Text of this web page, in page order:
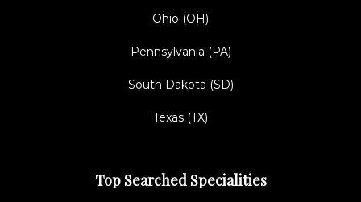
Ohio (OH)
Pennsylvania (PA)
South Dakota (SD)
Texas (TX)
Top Searched Specialities